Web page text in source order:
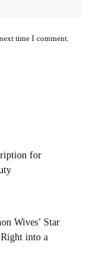
time I comment.
for
Wives’ Star
into a